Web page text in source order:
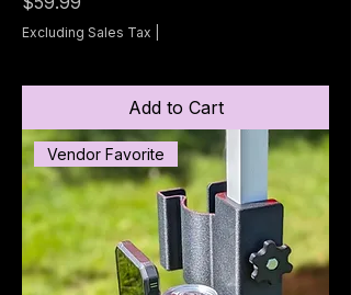
Excluding Sales Tax
Add to Cart
Vendor Favorite